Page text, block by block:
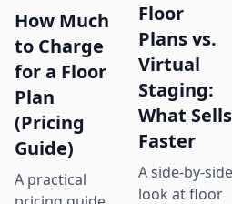
How Much
to Charge
for a Floor
Plan
(Pricing
Guide)
A practical
Floor
Plans vs.
Virtual
Staging:
What Sells
Faster
A side-by-side
look at floor